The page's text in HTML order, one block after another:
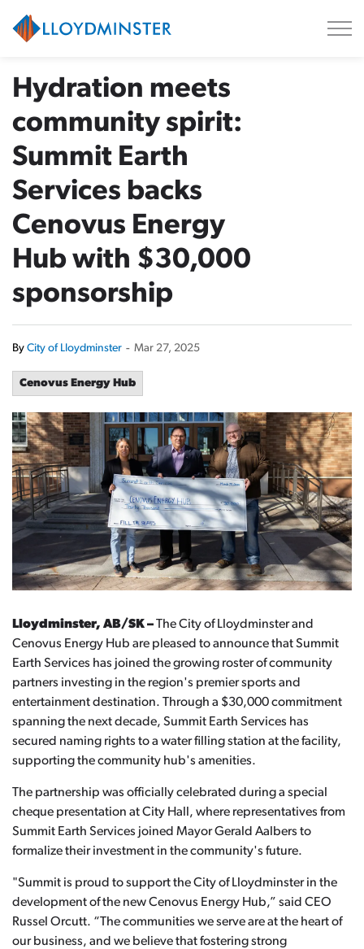
Hydration meets
community spirit:
Summit Earth
Services backs
Cenovus Energy
Hub with $30,000
sponsorship
By City of Lloydminster - Mar 27, 2025
Cenovus Energy Hub
Lloydminster, AB/SK –The City of Lloydminster and
Cenovus Energy Hub are pleased to announce that Summit
Earth Services has joined the growing roster of community
partners investing in the region's premier sports and
entertainment destination. Through a $30,000 commitment
spanning the next decade, Summit Earth Services has
secured naming rights to a water filling station at the facility,
supporting the community hub's amenities.
The partnership was officially celebrated during a special
cheque presentation at City Hall, where representatives from
Summit Earth Services joined Mayor Gerald Aalbers to
formalize their investment in the community's future.
"Summit is proud to support the City of Lloydminster in the
development of the new Cenovus Energy Hub,” said CEO
Russel Orcutt. “The communities we serve are at the heart of
our business, and we believe that fostering strong